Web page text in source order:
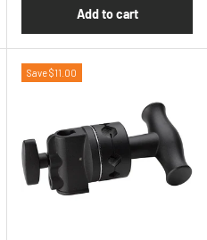
Add to cart
Save $11.00